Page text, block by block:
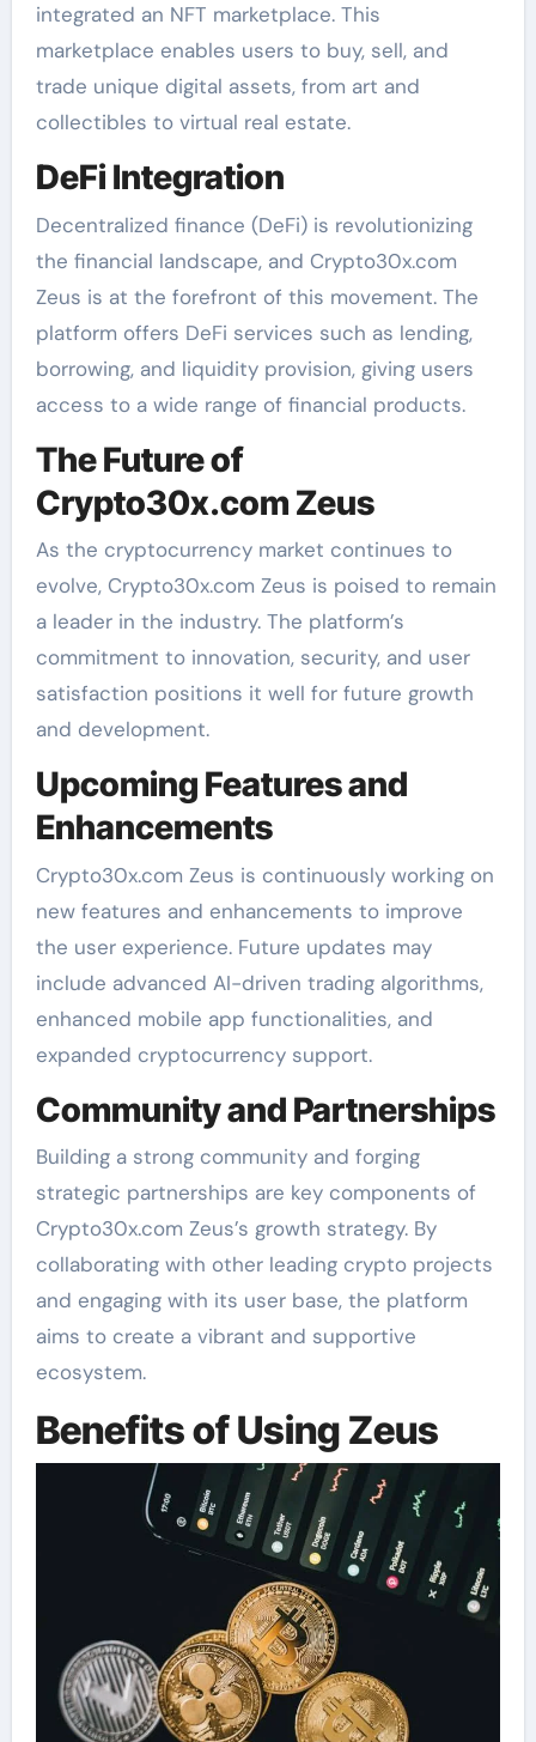
integrated an NFT marketplace. This
marketplace enables users to buy, sell, and
trade unique digital assets, from art and
collectibles to virtual real estate.
DeFi Integration
Decentralized finance (DeFi) is revolutionizing
the financial landscape, and Crypto30x.com
Zeus is at the forefront of this movement. The
platform offers DeFi services such as lending,
borrowing, and liquidity provision, giving users
access to a wide range of financial products.
The Future of
Crypto30x.com Zeus
As the cryptocurrency market continues to
evolve, Crypto30x.com Zeus is poised to remain
a leader in the industry. The platform’s
commitment to innovation, security, and user
satisfaction positions it well for future growth
and development.
Upcoming Features and
Enhancements
Crypto30x.com Zeus is continuously working on
new features and enhancements to improve
the user experience. Future updates may
include advanced AI-driven trading algorithms,
enhanced mobile app functionalities, and
expanded cryptocurrency support.
Community and Partnerships
Building a strong community and forging
strategic partnerships are key components of
Crypto30x.com Zeus’s growth strategy. By
collaborating with other leading crypto projects
and engaging with its user base, the platform
aims to create a vibrant and supportive
ecosystem.
Benefits of Using Zeus